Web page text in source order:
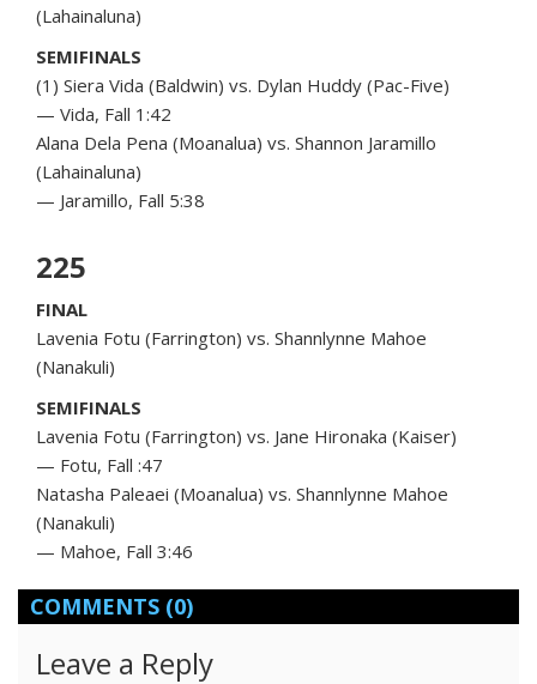
(Lahainaluna)
SEMIFINALS
(1) Siera Vida (Baldwin) vs. Dylan Huddy (Pac-Five)
— Vida, Fall 1:42
Alana Dela Pena (Moanalua) vs. Shannon Jaramillo
(Lahainaluna)
— Jaramillo, Fall 5:38
225
FINAL
Lavenia Fotu (Farrington) vs. Shannlynne Mahoe
(Nanakuli)
SEMIFINALS
Lavenia Fotu (Farrington) vs. Jane Hironaka (Kaiser)
— Fotu, Fall :47
Natasha Paleaei (Moanalua) vs. Shannlynne Mahoe
(Nanakuli)
— Mahoe, Fall 3:46
COMMENTS (0)
Leave a Reply